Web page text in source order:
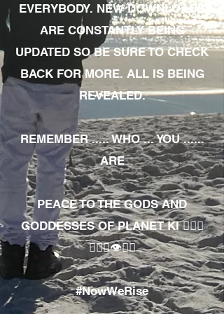
EVERYBODY. NEW DOWNLOADS
ARE CONSTANTLY BEING
UPDATED SO BE SURE TO CHECK
BACK FOR MORE. ALL IS BEING
REVEALED.
REMEMBER ..... WHO ... YOU ......
ARE
PEACE TO THE GODS AND
GODDESSES OF PLANET KI 🧘🏾‍♀️
🧘🏾‍♂️👁✊🏾
#NowWeRise